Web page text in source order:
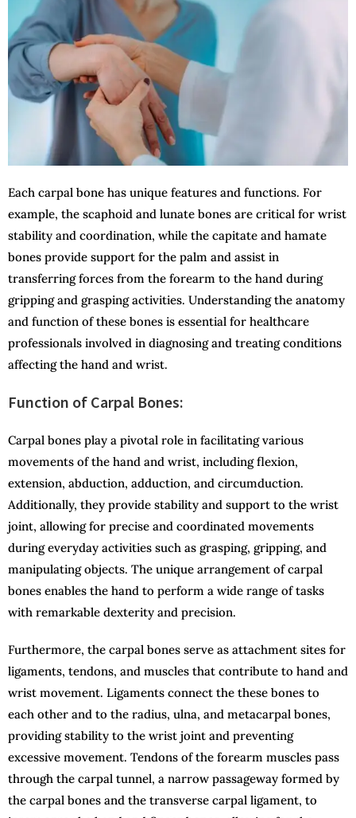
Each carpal bone has unique features and functions. For
example, the scaphoid and lunate bones are critical for wrist
stability and coordination, while the capitate and hamate
bones provide support for the palm and assist in
transferring forces from the forearm to the hand during
gripping and grasping activities. Understanding the anatomy
and function of these bones is essential for healthcare
professionals involved in diagnosing and treating conditions
affecting the hand and wrist.
Function of Carpal Bones:
Carpal bones play a pivotal role in facilitating various
movements of the hand and wrist, including flexion,
extension, abduction, adduction, and circumduction.
Additionally, they provide stability and support to the wrist
joint, allowing for precise and coordinated movements
during everyday activities such as grasping, gripping, and
manipulating objects. The unique arrangement of carpal
bones enables the hand to perform a wide range of tasks
with remarkable dexterity and precision.
Furthermore, the carpal bones serve as attachment sites for
ligaments, tendons, and muscles that contribute to hand and
wrist movement. Ligaments connect the these bones to
each other and to the radius, ulna, and metacarpal bones,
providing stability to the wrist joint and preventing
excessive movement. Tendons of the forearm muscles pass
through the carpal tunnel, a narrow passageway formed by
the carpal bones and the transverse carpal ligament, to